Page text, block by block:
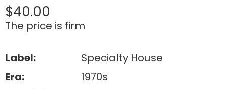
gallery
$40.00
The price is firm
Label:
Specialty House
Era:
1970s